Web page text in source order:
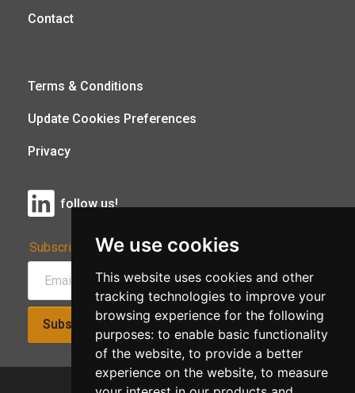
We use cookies
This website uses cookies and other
tracking technologies to improve your
browsing experience for the following
purposes: to enable basic functionality
of the website, to provide a better
experience on the website, to measure
Contact
Terms & Conditions
Update Cookies Preferences
Privacy
follow us!
Subscribe to Our Newsletter:
Subscribe!